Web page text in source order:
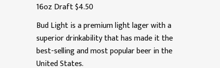
16oz Draft$4.50
Bud Light is a premium light lager with a
superior drinkability that has made it the
best-selling and most popular beer in the
United States.